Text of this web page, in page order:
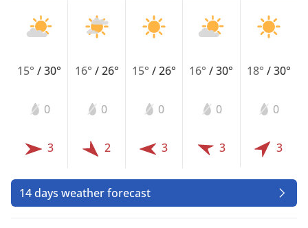
15°/30°
0
3
16° /26°
0
2
15° /26°
0
3
16°/30°
0
3
18° /30°
0
3
14 days weather forecast